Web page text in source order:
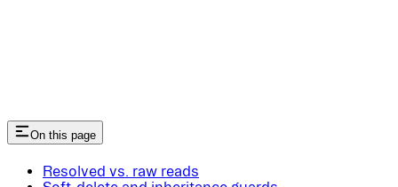
On this page
Resolved vs. raw reads